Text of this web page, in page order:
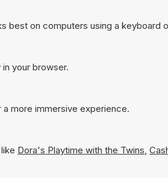
best on computers using a keyboard
your browser.
a more immersive experience.
Dora's Playtime with the Twins,